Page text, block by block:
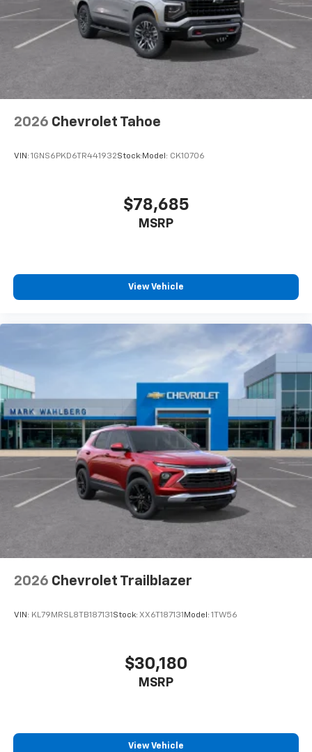
2026 Chevrolet Tahoe
VIN: 1GNS6PKD6TR441932Stock: Model: CK10706
$78,685
MSRP
View Vehicle
2026 Chevrolet Trailblazer
VIN: KL79MRSL8TB187131 Stock: XX6T187131 Model: 1TW56
$30,180
MSRP
View Vehicle